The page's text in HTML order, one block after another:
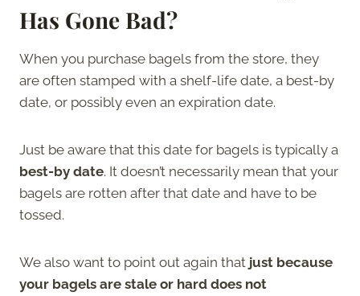
Has Gone Bad?
When you purchase bagels from the store, they
are often stamped with a shelf-life date, a best-by
date, or possibly even an expiration date.
Just be aware that this date for bagels is typically a
best-by date. It doesn’t necessarily mean that your
bagels are rotten after that date and have to be
tossed.
We also want to point out again that just because
your bagels are stale or hard does not